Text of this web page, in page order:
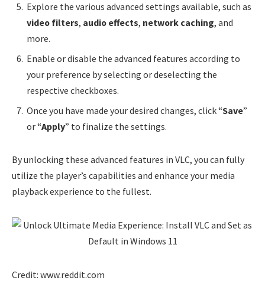
Explore the various advanced settings available, such as
video filters, audio effects, network caching, and
more.
Enable or disable the advanced features according to
your preference by selecting or deselecting the
respective checkboxes.
Once you have made your desired changes, click “Save”
or “Apply” to finalize the settings.
By unlocking these advanced features in VLC, you can fully
utilize the player’s capabilities and enhance your media
playback experience to the fullest.
Credit: www.reddit.com